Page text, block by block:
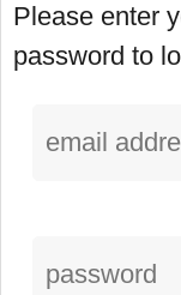
Please enter
password to